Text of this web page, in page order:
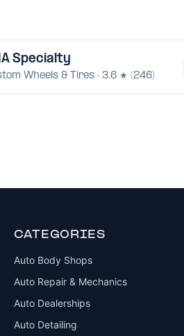
Specialty
Wheels & Tires · 3.6 ★ (246)
CATEGORIES
Auto Body Shops
Auto Repair & Mechanics
Auto Dealerships
Auto Detailing